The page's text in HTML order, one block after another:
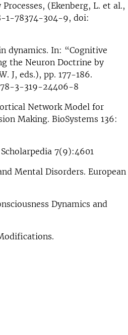
(Ekenberg, L. et al.,
1-78374-304-9, doi:
dynamics. In: “Cognitive
the Neuron Doctrine by
J, eds.), pp. 177-186.
3-319-24406-8
Network Model for
Making. BioSystems 136:
7(9):4601
Mental Disorders. European
Dynamics and